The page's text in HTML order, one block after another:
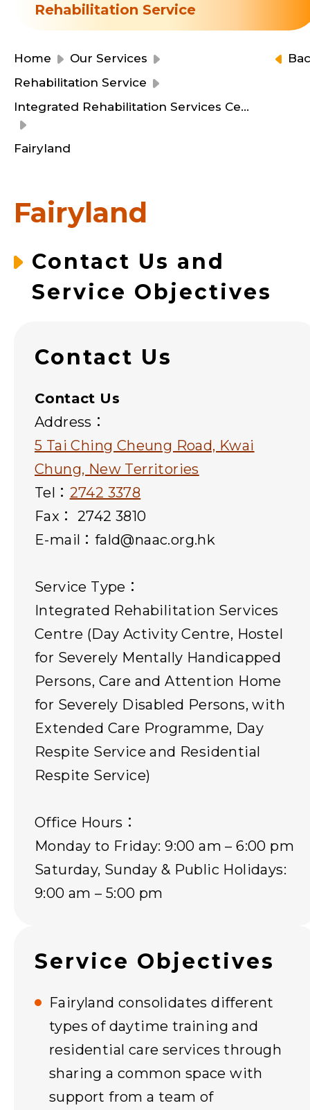
Rehabilitation Service
Home
Our Services
Rehabilitation Service
Integrated Rehabilitation Services Centre
Fairyland
Fairyland
Contact Us and
Service Objectives
Contact Us
Contact Us
Address：
5 Tai Ching Cheung Road, Kwai
Chung, New Territories
Tel： 2742 3378
Fax： 2742 3810
E-mail：fald@naac.org.hk
Service Type：
Integrated Rehabilitation Services
Centre (Day Activity Centre, Hostel
for Severely Mentally Handicapped
Persons, Care and Attention Home
for Severely Disabled Persons, with
Extended Care Programme, Day
Respite Service and Residential
Respite Service)
Office Hours：
Monday to Friday: 9:00 am – 6:00 pm
Saturday, Sunday & Public Holidays:
9:00 am – 5:00 pm
Service Objectives
Fairyland consolidates different
types of daytime training and
residential care services through
sharing a common space with
support from a team of
Financial Reports
Event Registration
Join Us
曲/編曲：郭蓋愆 監製：譚子舜